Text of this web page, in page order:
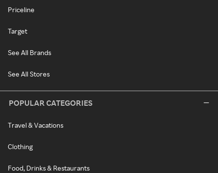
Priceline
Target
See All Brands
See All Stores
POPULAR CATEGORIES
Travel & Vacations
Clothing
Food, Drinks & Restaurants